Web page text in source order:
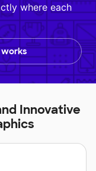
where each
works
Innovative